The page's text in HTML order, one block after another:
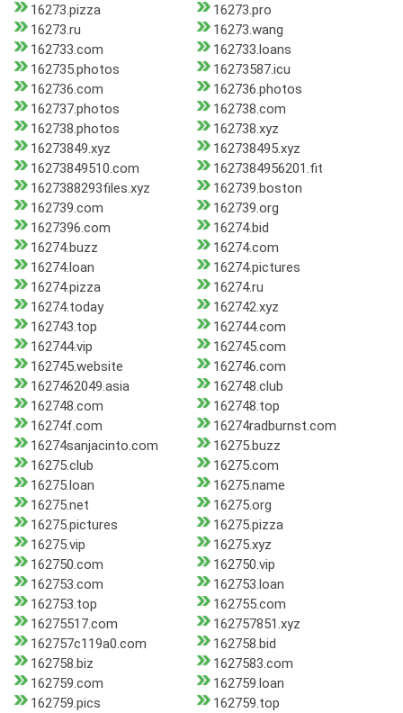
16273.pizza
16273.pro
16273.ru
16273.wang
162733.com
162733.loans
162735.photos
16273587.icu
162736.com
162736.photos
162737.photos
162738.com
162738.photos
162738.xyz
16273849.xyz
162738495.xyz
16273849510.com
1627384956201.fit
1627388293files.xyz
162739.boston
162739.com
162739.org
1627396.com
16274.bid
16274.buzz
16274.com
16274.loan
16274.pictures
16274.pizza
16274.ru
16274.today
162742.xyz
162743.top
162744.com
162744.vip
162745.com
162745.website
162746.com
1627462049.asia
162748.club
162748.com
162748.top
16274f.com
16274radburnst.com
16274sanjacinto.com
16275.buzz
16275.club
16275.com
16275.loan
16275.name
16275.net
16275.org
16275.pictures
16275.pizza
16275.vip
16275.xyz
162750.com
162750.vip
162753.com
162753.loan
162753.top
162755.com
16275517.com
162757851.xyz
162757c119a0.com
162758.bid
162758.biz
1627583.com
162759.com
162759.loan
162759.pics
162759.top